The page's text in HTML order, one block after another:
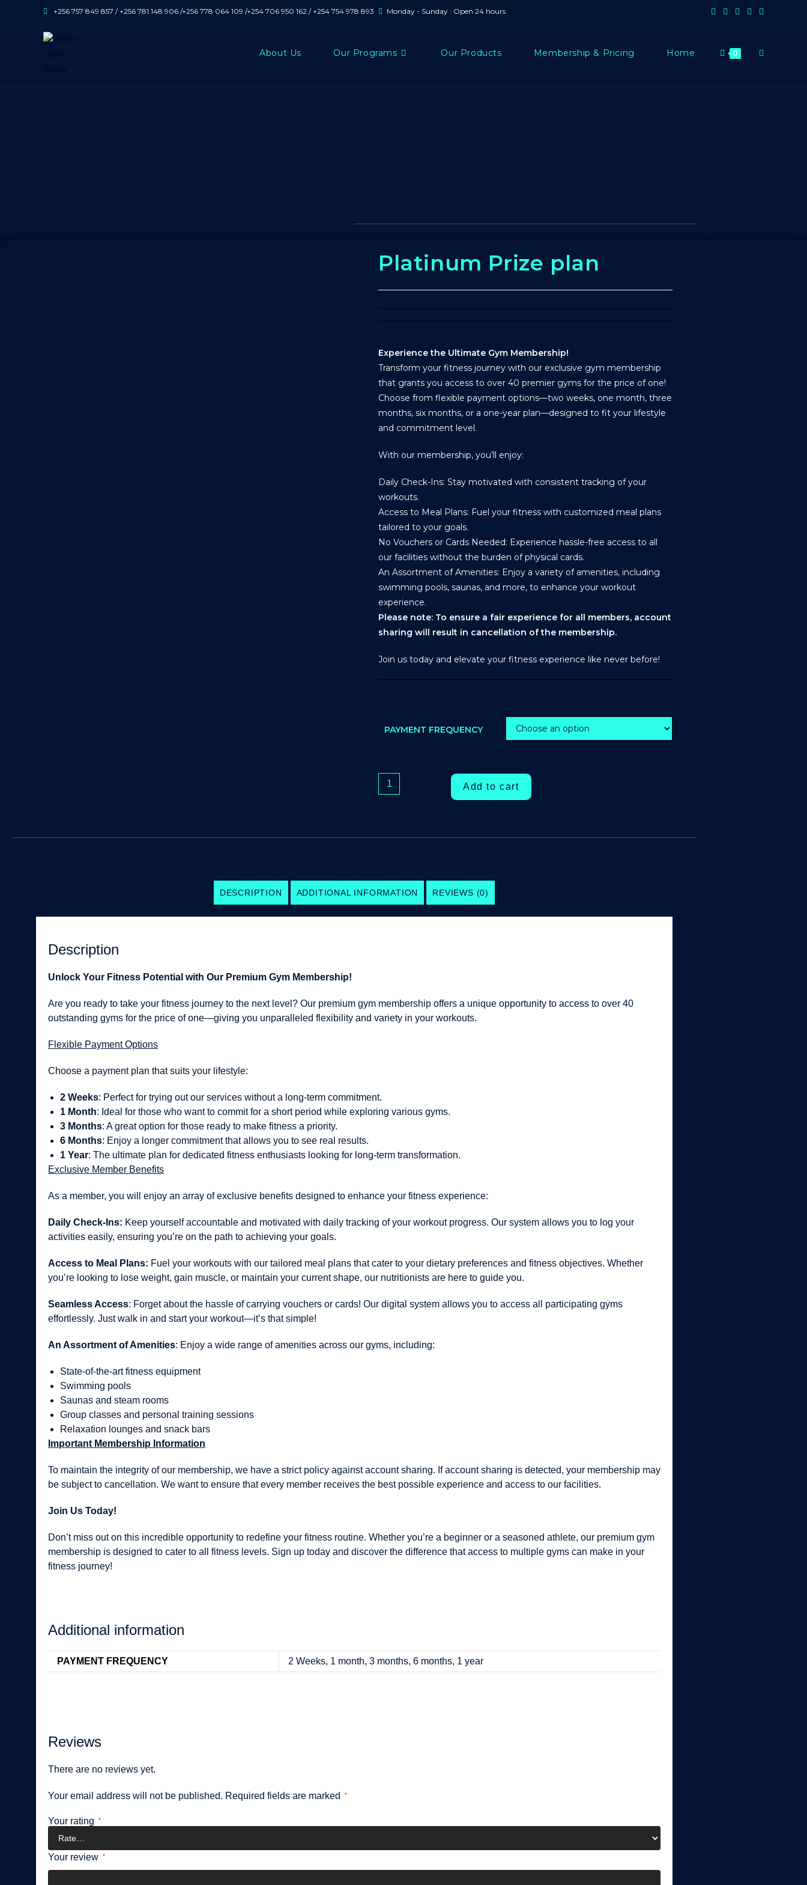
+256 757 849 857 / +256 781 148 906 /+256 778 064 109 /+254 706 950 162 / +254 754 978 893 Monday - Sunday : Open 24 hours
About Us Our Programs Our Products Membership & Pricing Home 0
Platinum Prize plan
Experience the Ultimate Gym Membership!
Transform your fitness journey with our exclusive gym membership
that grants you access to over 40 premier gyms for the price of one!
Choose from flexible payment options—two weeks, one month, three
months, six months, or a one-year plan—designed to fit your lifestyle
and commitment level.
With our membership, you’ll enjoy:
Daily Check-Ins: Stay motivated with consistent tracking of your
workouts.
Access to Meal Plans: Fuel your fitness with customized meal plans
tailored to your goals.
No Vouchers or Cards Needed: Experience hassle-free access to all
our facilities without the burden of physical cards.
An Assortment of Amenities: Enjoy a variety of amenities, including
swimming pools, saunas, and more, to enhance your workout
experience.
Please note: To ensure a fair experience for all members, account
sharing will result in cancellation of the membership.
Join us today and elevate your fitness experience like never before!
PAYMENT FREQUENCY
Add to cart
DESCRIPTION ADDITIONAL INFORMATION REVIEWS (0)
Description
Unlock Your Fitness Potential with Our Premium Gym Membership!
Are you ready to take your fitness journey to the next level? Our premium gym membership offers a unique opportunity to access to over 40
outstanding gyms for the price of one—giving you unparalleled flexibility and variety in your workouts.
Flexible Payment Options
Choose a payment plan that suits your lifestyle:
2 Weeks: Perfect for trying out our services without a long-term commitment.
1 Month: Ideal for those who want to commit for a short period while exploring various gyms.
3 Months: A great option for those ready to make fitness a priority.
6 Months: Enjoy a longer commitment that allows you to see real results.
1 Year: The ultimate plan for dedicated fitness enthusiasts looking for long-term transformation.
Exclusive Member Benefits
As a member, you will enjoy an array of exclusive benefits designed to enhance your fitness experience:
Daily Check-Ins: Keep yourself accountable and motivated with daily tracking of your workout progress. Our system allows you to log your
activities easily, ensuring you’re on the path to achieving your goals.
Access to Meal Plans: Fuel your workouts with our tailored meal plans that cater to your dietary preferences and fitness objectives. Whether
you’re looking to lose weight, gain muscle, or maintain your current shape, our nutritionists are here to guide you.
Seamless Access: Forget about the hassle of carrying vouchers or cards! Our digital system allows you to access all participating gyms
effortlessly. Just walk in and start your workout—it’s that simple!
An Assortment of Amenities: Enjoy a wide range of amenities across our gyms, including:
State-of-the-art fitness equipment
Swimming pools
Saunas and steam rooms
Group classes and personal training sessions
Relaxation lounges and snack bars
Important Membership Information
To maintain the integrity of our membership, we have a strict policy against account sharing. If account sharing is detected, your membership may
be subject to cancellation. We want to ensure that every member receives the best possible experience and access to our facilities.
Join Us Today!
Don’t miss out on this incredible opportunity to redefine your fitness routine. Whether you’re a beginner or a seasoned athlete, our premium gym
membership is designed to cater to all fitness levels. Sign up today and discover the difference that access to multiple gyms can make in your
fitness journey!
Additional information
PAYMENT FREQUENCY 2 Weeks, 1 month, 3 months, 6 months, 1 year
Reviews
There are no reviews yet.
Your email address will not be published. Required fields are marked *
Your rating *
Your review *